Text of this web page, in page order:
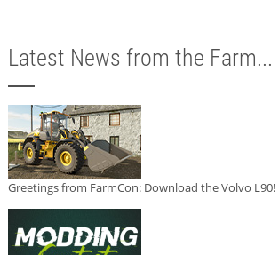
Latest News from the Farm...
Greetings from FarmCon: Download the Volvo L90!